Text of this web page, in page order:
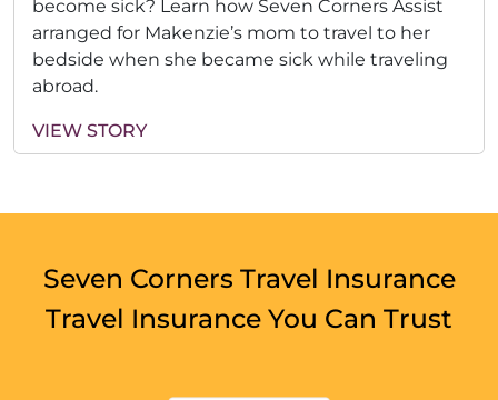
become sick? Learn how Seven Corners Assist
arranged for Makenzie’s mom to travel to her
bedside when she became sick while traveling
abroad.
VIEW STORY
Seven Corners Travel Insurance
Travel Insurance You Can Trust